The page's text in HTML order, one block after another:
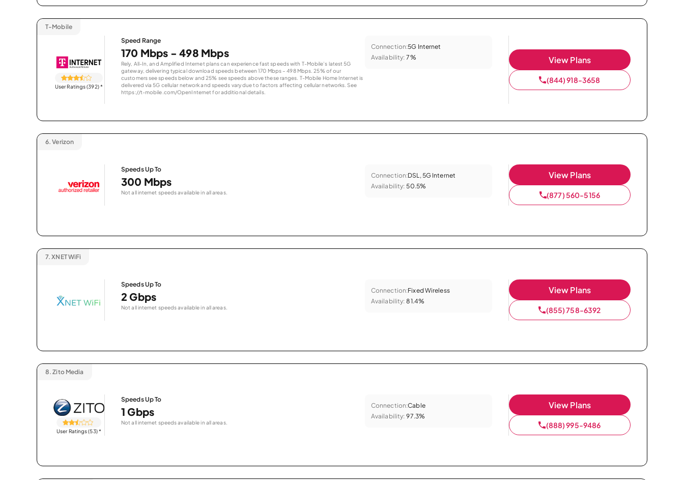
T-Mobile
User Ratings (392)*
Speed Range
170 Mbps - 498 Mbps
Rely, All-In, and Amplified Internet plans can experience fast speeds with T-Mobile’s latest 5G
gateway, delivering typical download speeds between 170 Mbps – 498 Mbps. 25% of our
customers see speeds below and 25% see speeds above these ranges. T-Mobile Home Internet is
delivered via 5G cellular network and speeds vary due to factors affecting cellular networks. See
https://t-mobile.com/OpenInternet for additional details.
Connection:5G Internet
Availability: 7% View Plans
(844) 918-3658
6. Verizon
Speeds Up To
300 Mbps
Not all internet speeds available in all areas.
Connection:DSL, 5G Internet
Availability: 50.5%
View Plans
(877) 560-5156
7. XNET WiFi
Speeds Up To
2 Gbps
Not all internet speeds available in all areas.
Connection:Fixed Wireless
Availability: 81.4%
View Plans
(855) 758-6392
8. Zito Media
User Ratings (53)*
Speeds Up To
1 Gbps
Not all internet speeds available in all areas.
Connection:Cable
Availability: 97.3%
View Plans
(888) 995-9486